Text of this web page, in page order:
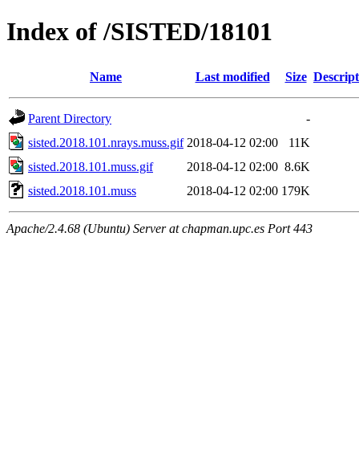
Index of /SISTED/18101
Name Last modified Size
Parent Directory
-
sisted.2018.101.nrays.muss.gif 2018-04-12 02:00
11K
sisted.2018.101.muss.gif
2018-04-12 02:00 8.6K
sisted.2018.101.muss
2018-04-12 02:00 179K
Apache/2.4.68 (Ubuntu) Server at chapman.upc.es Port 443